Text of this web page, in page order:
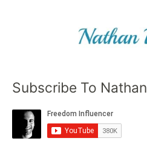
Subscribe To Nathan